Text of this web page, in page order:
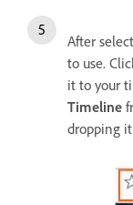
After
to use.
it to your
Timeline
dropping